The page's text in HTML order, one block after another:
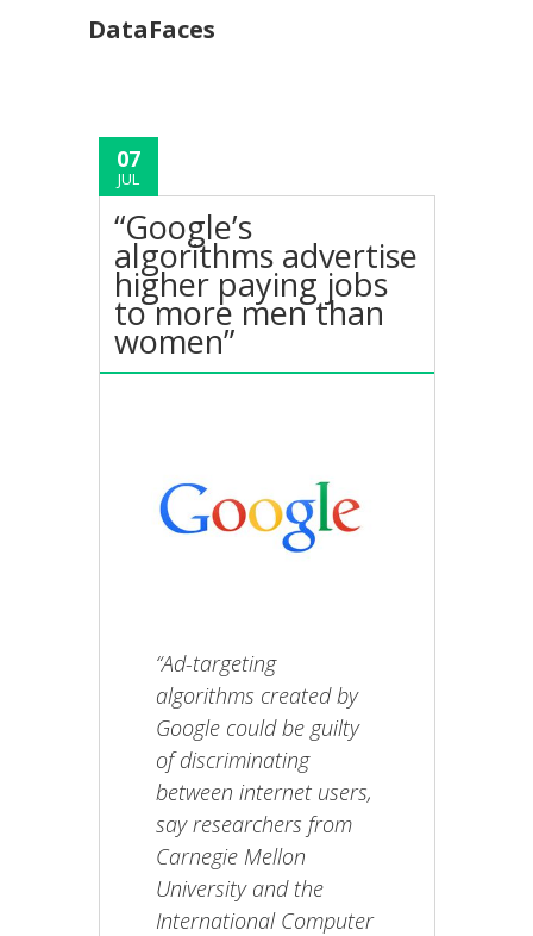
DataFaces
07
JUL
“Google’s
algorithms advertise
higher paying jobs
to more men than
women”
“Ad-targeting
algorithms created by
Google could be guilty
of discriminating
between internet users,
say researchers from
Carnegie Mellon
University and the
International Computer